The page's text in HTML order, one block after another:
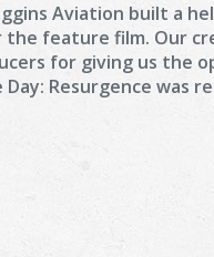
Aviation built a
the feature film. Our
for giving us the
Resurgence was